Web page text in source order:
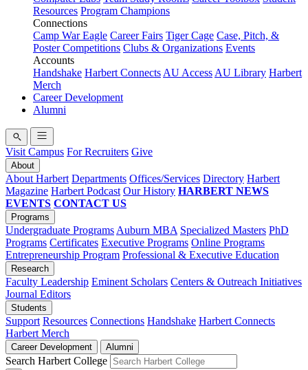
Resources Program Champions
Connections
Camp War Eagle Career Fairs Tiger Cage Case, Pitch, &
Poster Competitions Clubs & Organizations Events
Accounts
Handshake Harbert Connects AU Access AU Library Harbert
Merch
Career Development
Alumni
Visit Campus For Recruiters Give
About
About Harbert Departments Offices/Services Directory Harbert
Magazine Harbert Podcast Our History HARBERT NEWS
EVENTS CONTACT US
Programs
Undergraduate Programs Auburn MBA Specialized Masters PhD
Programs Certificates Executive Programs Online Programs
Entrepreneurship Program Professional & Executive Education
Research
Faculty Leadership Eminent Scholars Centers & Outreach Initiatives
Journal Editors
Students
Support Resources Connections Handshake Harbert Connects
Harbert Merch
Career Development Alumni
Search Harbert College